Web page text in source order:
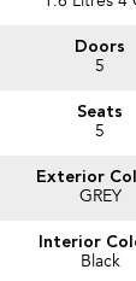
Doors
5
Seats
5
Exterior
GREY
Interior
Black